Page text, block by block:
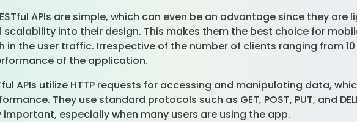
APIs are simple, which can even be an advantage since they
into their design. This makes them the best choice for
the user traffic. Irrespective of the number of clients ranging from 10
of the application.
APIs utilize HTTP requests for accessing and manipulating data,
They use standard protocols such as GET, POST, PUT, and
important, especially when many users are using the app.